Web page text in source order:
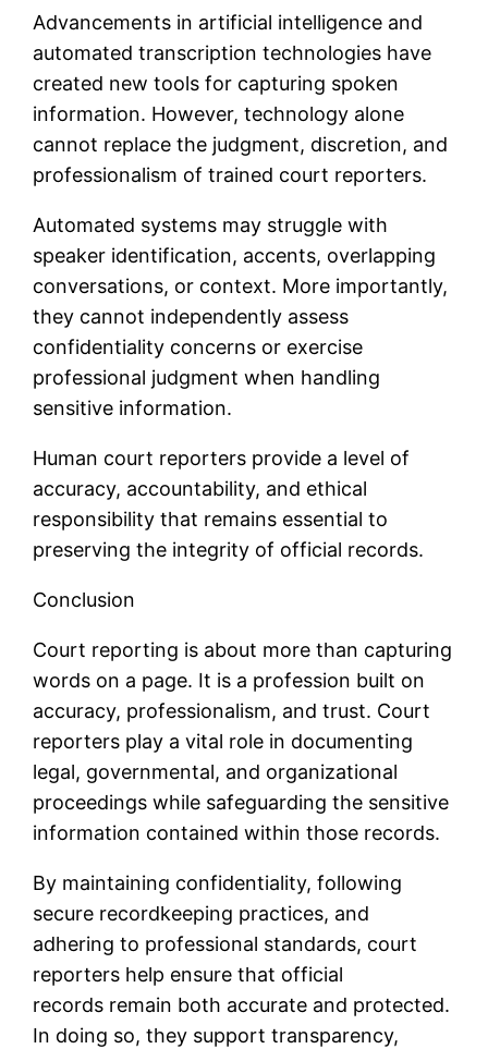
Advancements in artificial intelligence and
automated transcription technologies have
created new tools for capturing spoken
information. However, technology alone
cannot replace the judgment, discretion, and
professionalism of trained court reporters.
Automated systems may struggle with
speaker identification, accents, overlapping
conversations, or context. More importantly,
they cannot independently assess
confidentiality concerns or exercise
professional judgment when handling
sensitive information.
Human court reporters provide a level of
accuracy, accountability, and ethical
responsibility that remains essential to
preserving the integrity of official records.
Conclusion
Court reporting is about more than capturing
words on a page. It is a profession built on
accuracy, professionalism, and trust. Court
reporters play a vital role in documenting
legal, governmental, and organizational
proceedings while safeguarding the sensitive
information contained within those records.
By maintaining confidentiality, following
secure recordkeeping practices, and
adhering to professional standards, court
reporters help ensure that official
records remain both accurate and protected.
In doing so, they support transparency,